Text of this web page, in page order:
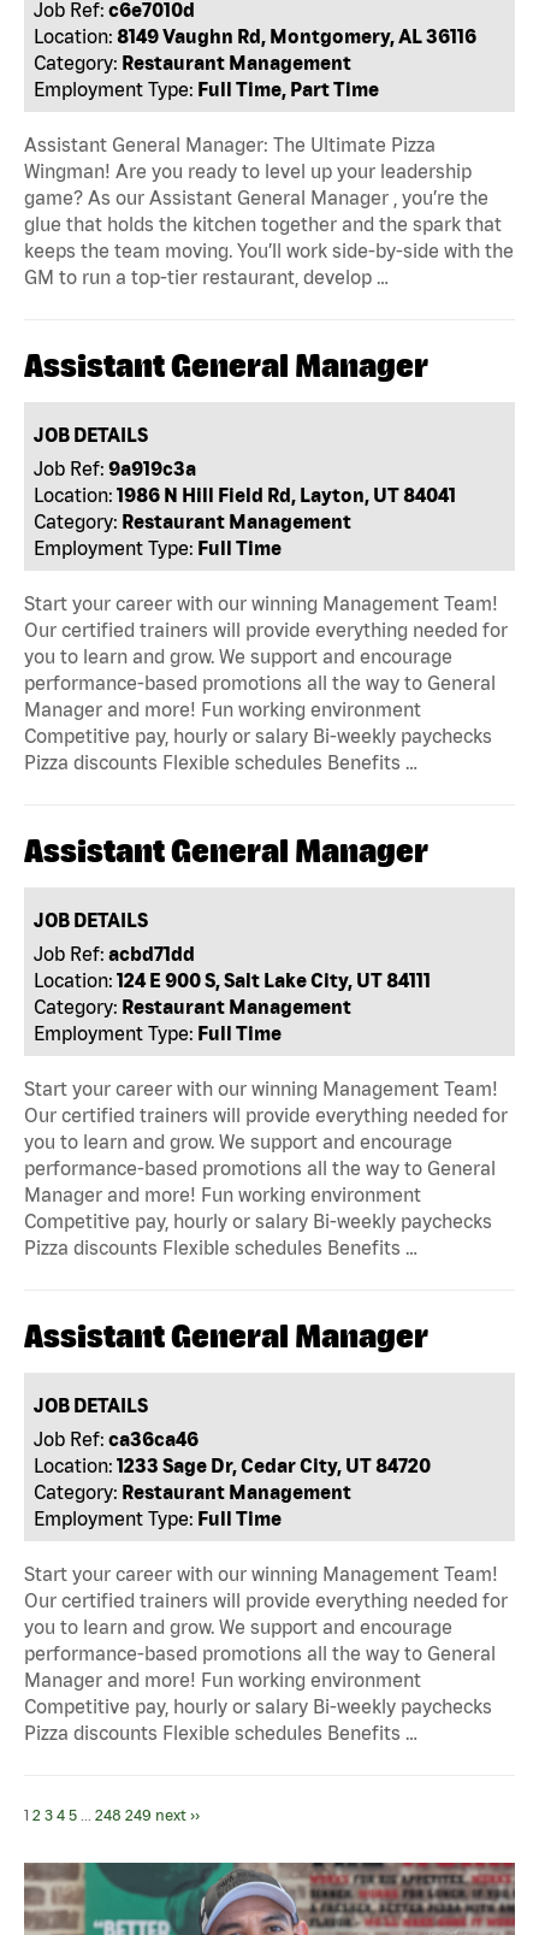
Job Ref: c6e7010d
Location: 8149 Vaughn Rd, Montgomery, AL 36116
Category: Restaurant Management
Employment Type: Full Time, Part Time
Assistant General Manager: The Ultimate Pizza
Wingman! Are you ready to level up your leadership
game? As our Assistant General Manager , you’re the
glue that holds the kitchen together and the spark that
keeps the team moving. You’ll work side-by-side with the
GM to run a top-tier restaurant, develop …
Assistant General Manager
JOB DETAILS
Job Ref: 9a919c3a
Location: 1986 N Hill Field Rd, Layton, UT 84041
Category: Restaurant Management
Employment Type: Full Time
Start your career with our winning Management Team!
Our certified trainers will provide everything needed for
you to learn and grow. We support and encourage
performance-based promotions all the way to General
Manager and more! Fun working environment
Competitive pay, hourly or salary Bi-weekly paychecks
Pizza discounts Flexible schedules Benefits …
Assistant General Manager
JOB DETAILS
Job Ref: acbd71dd
Location: 124 E 900 S, Salt Lake City, UT 84111
Category: Restaurant Management
Employment Type: Full Time
Start your career with our winning Management Team!
Our certified trainers will provide everything needed for
you to learn and grow. We support and encourage
performance-based promotions all the way to General
Manager and more! Fun working environment
Competitive pay, hourly or salary Bi-weekly paychecks
Pizza discounts Flexible schedules Benefits …
Assistant General Manager
JOB DETAILS
Job Ref: ca36ca46
Location: 1233 Sage Dr, Cedar City, UT 84720
Category: Restaurant Management
Employment Type: Full Time
Start your career with our winning Management Team!
Our certified trainers will provide everything needed for
you to learn and grow. We support and encourage
performance-based promotions all the way to General
Manager and more! Fun working environment
Competitive pay, hourly or salary Bi-weekly paychecks
Pizza discounts Flexible schedules Benefits …
1 2 3 4 5 ... 248 249 next ››